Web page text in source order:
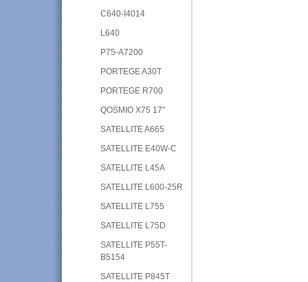
C640-I4014
L640
P75-A7200
PORTEGE A30T
PORTEGE R700
QOSMIO X75 17"
SATELLITE A665
SATELLITE E40W-C
SATELLITE L45A
SATELLITE L600-25R
SATELLITE L755
SATELLITE L75D
SATELLITE P55T-
B5154
SATELLITE P845T